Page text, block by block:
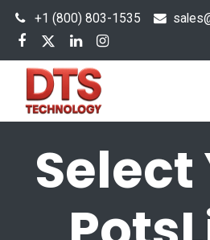
+1 (800) 803-1535 s
Select